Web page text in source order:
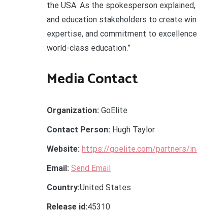
the USA. As the spokesperson
and education stakeholders to create
expertise, and commitment to
world-class education.”
Media Contact
Organization: GoElite
Contact Person: Hugh Taylor
Website: https://goelite.com/partners/
Email: Send Email
Country:United States
Release id:45310